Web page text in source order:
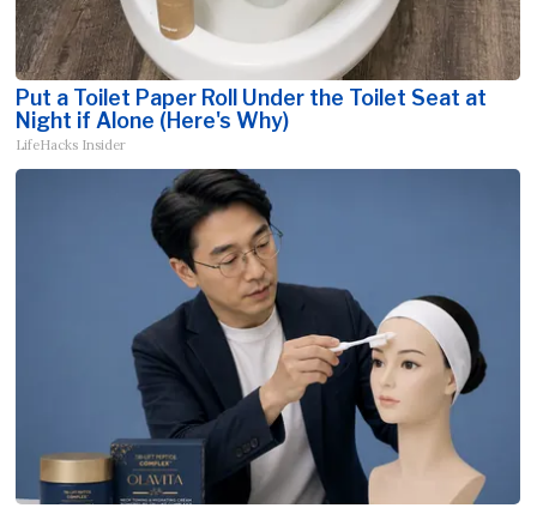
Put a Toilet Paper Roll Under the Toilet Seat at
Night if Alone (Here's Why)
LifeHacks Insider